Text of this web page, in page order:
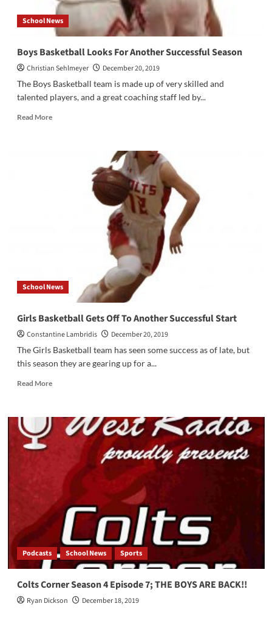
School News
Boys Basketball Looks For Another Successful Season
Christian Sehlmeyer
December 20, 2019
The Boys Basketball team is made up of very skilled and
talented players, and a great coaching staff led by...
Read MoreRead
School News
Girls Basketball Gets Off To Another Successful Start
Constantine Lambridis
December 20, 2019
The Girls Basketball team has seen some success as of late, but
this season they are gearing up for a...
Read MoreRead
Girls
Basketball
Gets
Another
Successful
Start
Podcasts School News Sports
Colts Corner Season 4 Episode 7; THE BOYS ARE BACK!!
Ryan Dickson December 18, 2019